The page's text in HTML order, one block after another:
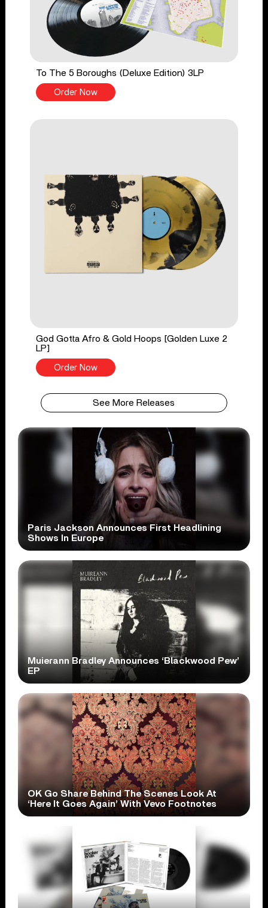
To The 5 Boroughs (Deluxe Edition) 3LP
Order Now
God Gotta Afro & Gold Hoops [Golden Luxe 2
LP]
Order Now
See More Releases
Paris Jackson Announces First Headlining
Shows In Europe
Muierann Bradley Announces ‘Blackwood Pew’
EP
OK Go Share Behind The Scenes Look At
‘Here It Goes Again’ With Vevo Footnotes